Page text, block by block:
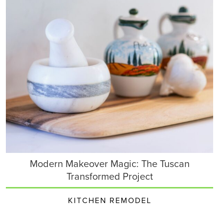
Modern Makeover Magic: The Tuscan
Transformed Project
KITCHEN REMODEL